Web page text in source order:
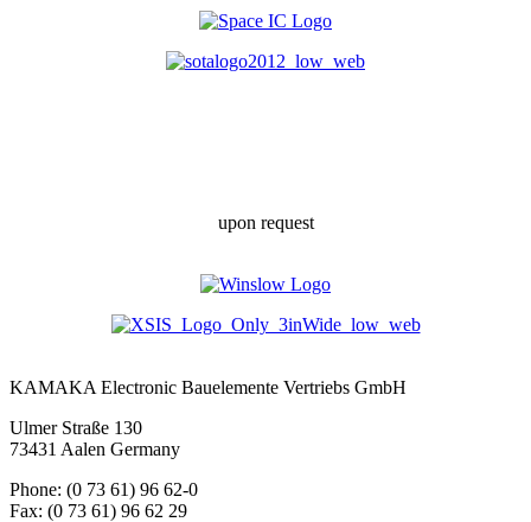
upon request
KAMAKA Electronic Bauelemente Vertriebs GmbH
Ulmer Straße 130
73431 Aalen Germany
Phone: (0 73 61) 96 62-0
Fax: (0 73 61) 96 62 29